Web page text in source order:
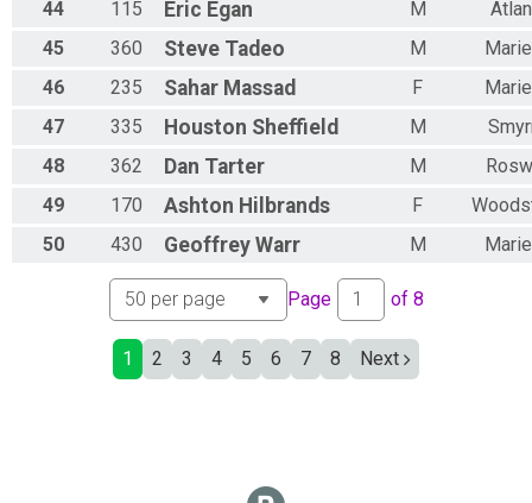
44
115 Eric Egan M
45
360 Steve Tadeo M
46
235 Sahar Massad F
47
335 Houston Sheffield M
48
362 Dan Tarter M
49
170 Ashton Hilbrands F
50
430 Geoffrey Warr M
Page of 8
1 2 3 4 5 6 7 8 Next